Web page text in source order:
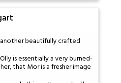
beautifully crafted
is essentially a very burned-
that Mor is a fresher image